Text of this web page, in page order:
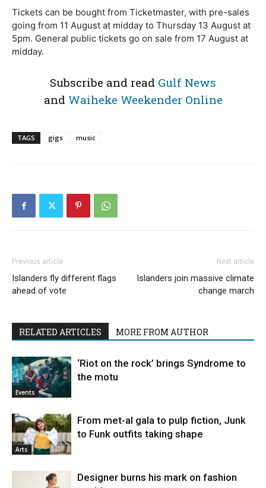
Tickets can be bought from Ticketmaster, with pre-sales
going from 11 August at midday to Thursday 13 August at
5pm. General public tickets go on sale from 17 August at
midday.
Subscribe and read Gulf News
and Waiheke Weekender Online
TAGS gigs music
Previous article
Islanders fly different flags
ahead of vote
Next article
Islanders join massive climate
change march
RELATED ARTICLES MORE FROM AUTHOR
Events
‘Riot on the rock’ brings Syndrome to
the motu
Arts
From met-al gala to pulp fiction, Junk
to Funk outfits taking shape
Designer burns his mark on fashion